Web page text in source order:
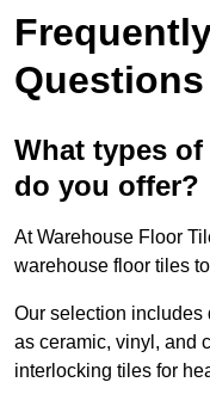
Questions
What types
do you offer?
At Warehouse Floor
warehouse floor tiles
Our selection includes
as ceramic, vinyl, and
interlocking tiles for